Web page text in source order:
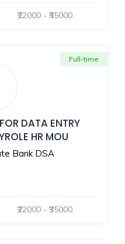
₹22000 - ₹35000
DATA ENTRY
HR MOU
Bank DSA
Full-time
₹22000 - ₹35000